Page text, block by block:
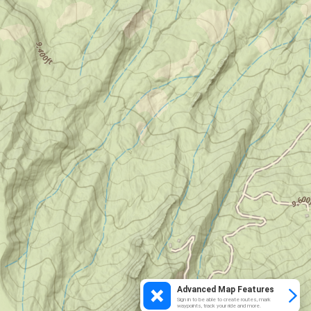
Advanced Map Features
Sign in to be able to create routes, mark
waypoints, track your ride and more.